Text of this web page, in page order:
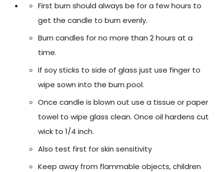
First burn should always be for a few hours to
get the candle to burn evenly.
Burn candles for no more than 2 hours at a
time.
If soy sticks to side of glass just use finger to
wipe sown into the burn pool.
Once candle is blown out use a tissue or paper
towel to wipe glass clean. Once oil hardens cut
wick to 1/4 inch.
Also test first for skin sensitivity
Keep away from flammable objects, children